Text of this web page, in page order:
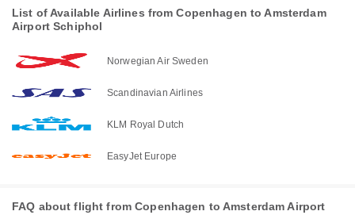
List of Available Airlines from Copenhagen to Amsterdam
Airport Schiphol
Norwegian Air Sweden
Scandinavian Airlines
KLM Royal Dutch
EasyJet Europe
FAQ about flight from Copenhagen to Amsterdam Airport